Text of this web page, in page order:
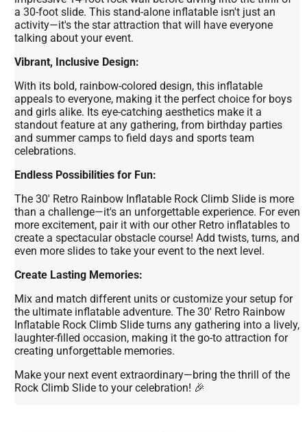
a 30-foot slide. This stand-alone inflatable isn't just an
activity—it's the star attraction that will have everyone
talking about your event.
Vibrant, Inclusive Design:
With its bold, rainbow-colored design, this inflatable
appeals to everyone, making it the perfect choice for boys
and girls alike. Its eye-catching aesthetics make it a
standout feature at any gathering, from birthday parties
and summer camps to field days and sports team
celebrations.
Endless Possibilities for Fun:
The 30' Retro Rainbow Inflatable Rock Climb Slide is more
than a challenge—it's an unforgettable experience. For even
more excitement, pair it with our other Retro inflatables to
create a spectacular obstacle course! Add twists, turns, and
even more slides to take your event to the next level.
Create Lasting Memories:
Mix and match different units or customize your setup for
the ultimate inflatable adventure. The 30' Retro Rainbow
Inflatable Rock Climb Slide turns any gathering into a lively,
laughter-filled occasion, making it the go-to attraction for
creating unforgettable memories.
Make your next event extraordinary—bring the thrill of the
Rock Climb Slide to your celebration! 🎉